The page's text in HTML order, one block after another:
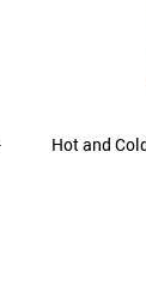
Hot and